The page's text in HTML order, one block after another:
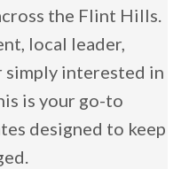
the Flint Hills.
local leader,
interested in
is your go-to
designed to keep